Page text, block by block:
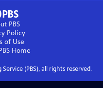
PBS
Policy
of Use
Home
(PBS), all rights reserved.